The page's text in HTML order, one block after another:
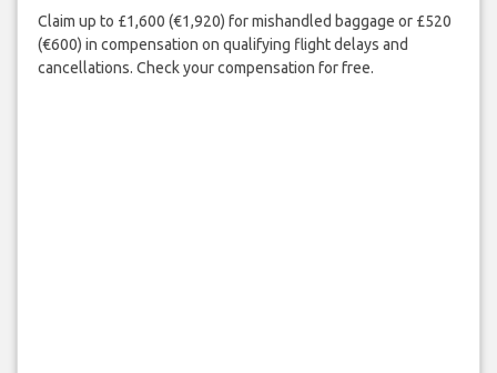
Claim up to £1,600 (€1,920) for mishandled baggage or £520
(€600) in compensation on qualifying flight delays and
cancellations. Check your compensation for free.